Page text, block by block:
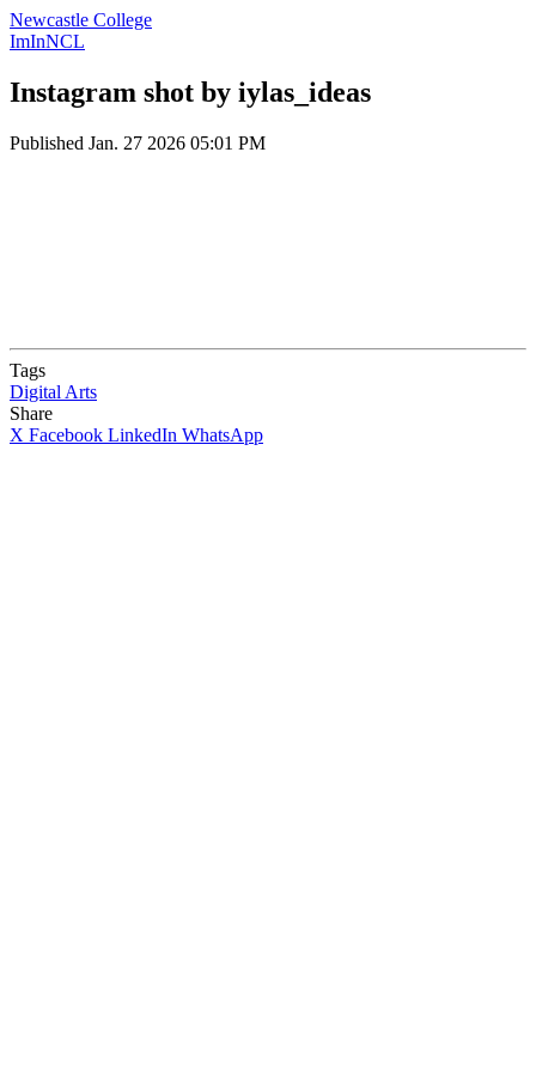
Newcastle College
ImInNCL
Instagram shot by iylas_ideas
Published Jan. 27 2026 05:01 PM
Tags
Digital Arts
Share
X Facebook LinkedIn WhatsApp